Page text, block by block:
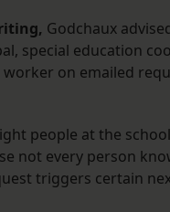
Godchaux
special education
on emailed
people at the
not every person
triggers certain